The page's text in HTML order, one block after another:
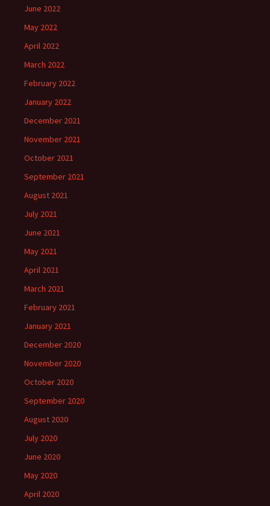
June 2022
May 2022
April 2022
March 2022
February 2022
January 2022
December 2021
November 2021
October 2021
September 2021
August 2021
July 2021
June 2021
May 2021
April 2021
March 2021
February 2021
January 2021
December 2020
November 2020
October 2020
September 2020
August 2020
July 2020
June 2020
May 2020
April 2020